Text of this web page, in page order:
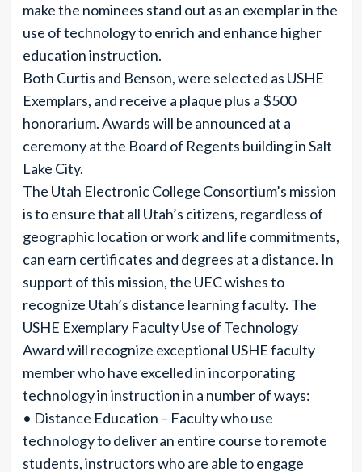
make the nominees stand out as an exemplar in the
use of technology to enrich and enhance higher
education instruction.
Both Curtis and Benson, were selected as USHE
Exemplars, and receive a plaque plus a $500
honorarium. Awards will be announced at a
ceremony at the Board of Regents building in Salt
Lake City.
The Utah Electronic College Consortium’s mission
is to ensure that all Utah’s citizens, regardless of
geographic location or work and life commitments,
can earn certificates and degrees at a distance. In
support of this mission, the UEC wishes to
recognize Utah’s distance learning faculty. The
USHE Exemplary Faculty Use of Technology
Award will recognize exceptional USHE faculty
member who have excelled in incorporating
technology in instruction in a number of ways:
• Distance Education – Faculty who use
technology to deliver an entire course to remote
students, instructors who are able to engage